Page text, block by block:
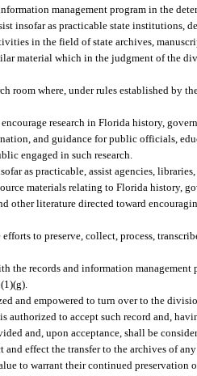
management program in the
insofar as practicable state institutions,
in the field of state archives,
material which in the judgment of the
room where, under rules established by
research in Florida history,
and guidance for public officials,
engaged in such research.
as practicable, assist agencies,
materials relating to Florida history,
other literature directed toward
to preserve, collect, process,
the records and information
and empowered to turn over to the
authorized to accept such record and,
and, upon acceptance, shall be
effect the transfer to the archives of
to warrant their continued preservation